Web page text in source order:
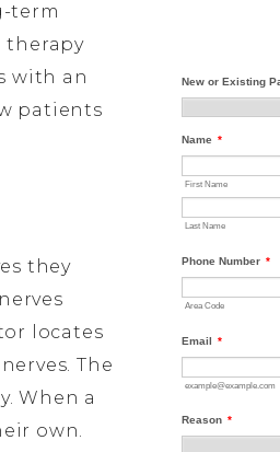
term
therapy
with an
patients
they
locates
The
When a
own.